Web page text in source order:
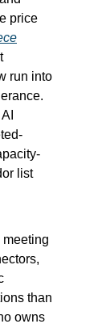
price
run into
list
meeting
than
owns